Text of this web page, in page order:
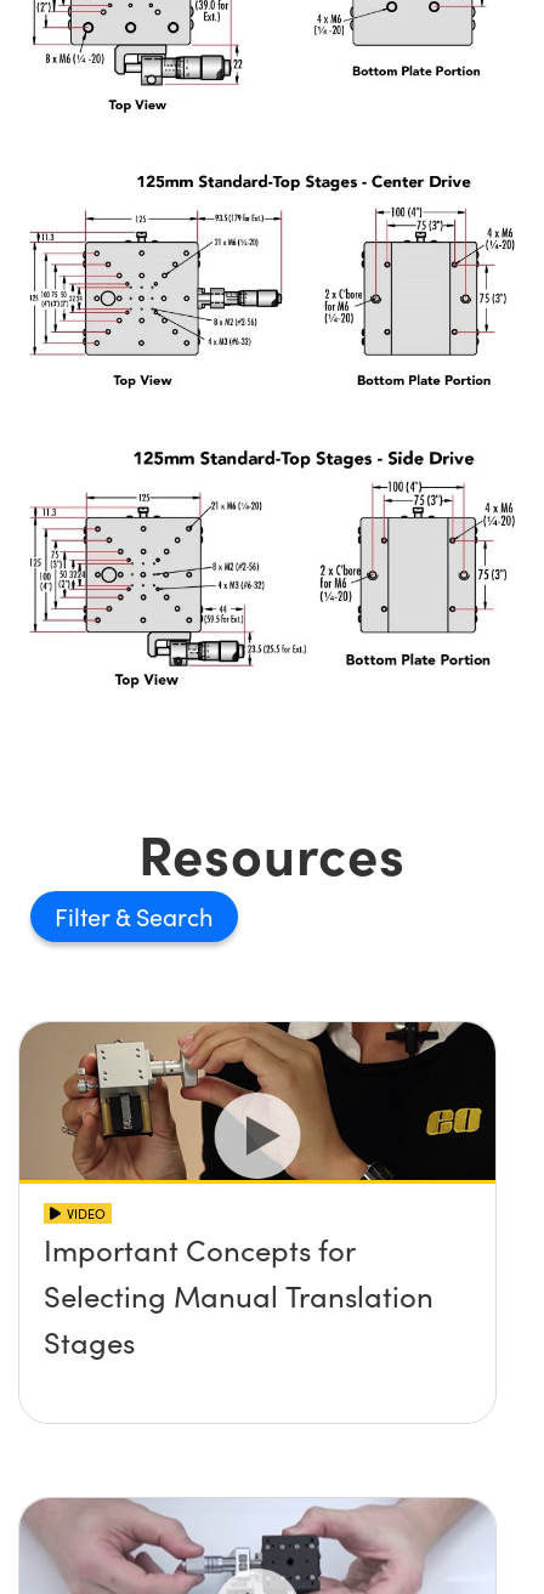
Resources
Filter
VIDEO
Important Concepts for
Selecting Manual Translation
Stages